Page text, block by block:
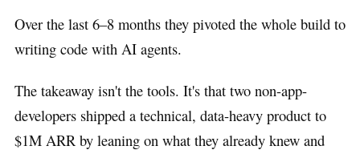
Over the last 6–8 months they pivoted the whole build to
writing code with AI agents.
The takeaway isn't the tools. It's that two non-app-
developers shipped a technical, data-heavy product to
$1M ARR by leaning on what they already knew and